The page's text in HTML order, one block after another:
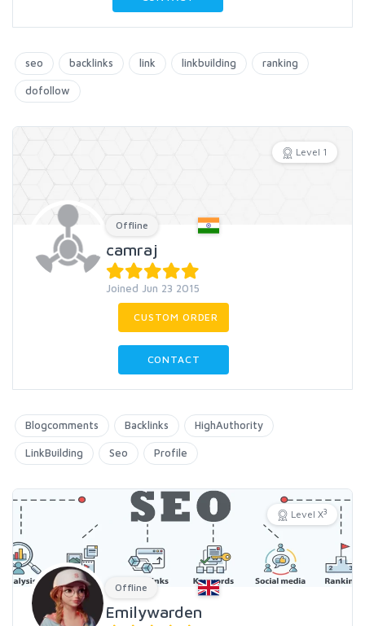
seo backlinks link linkbuilding ranking
dofollow
Level 1
Offline
camraj
Joined Jun 23 2015
CUSTOM ORDER
CONTACT
Blogcomments Backlinks HighAuthority
LinkBuilding Seo Profile
Level X3
Offline
Emilywarden